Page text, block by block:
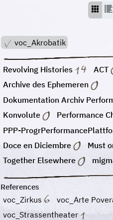
voc_Akrobatik
Revolving Histories ACT
Archive des Ephemeren
Dokumentation Archiv
Konvolute
Performance
PPP-
Doce en Diciembre
Must
Together Elsewhere
References
voc_Zirkus voc_Arte
voc_Strassentheater